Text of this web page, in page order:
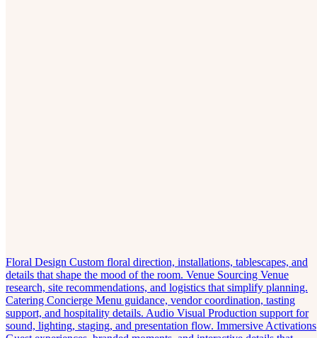
Floral Design Custom floral direction, installations, tablescapes, and
details that shape the mood of the room. Venue Sourcing Venue
research, site recommendations, and logistics that simplify planning.
Catering Concierge Menu guidance, vendor coordination, tasting
support, and hospitality details. Audio Visual Production support for
sound, lighting, staging, and presentation flow. Immersive Activations